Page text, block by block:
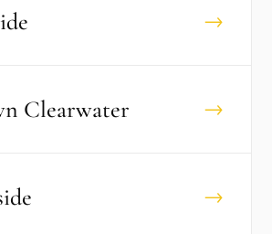
→
Clearwater →
→